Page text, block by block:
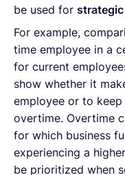
be used for
For example,
time employee in a
for current
show whether it
employee or to
overtime. Overtime
for which business
experiencing a
be prioritized when